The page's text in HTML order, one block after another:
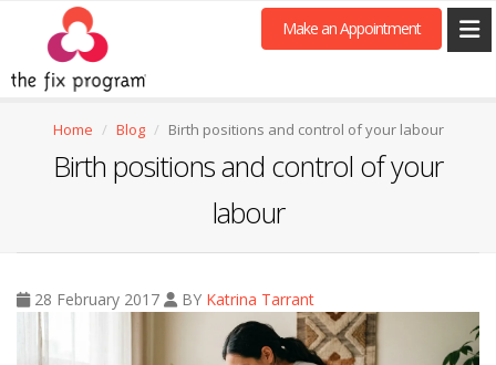
Make an Appointment
Home Blog Birth positions and control of your labour
Birth positions and control of your
labour
28 February 2017 BY Katrina Tarrant